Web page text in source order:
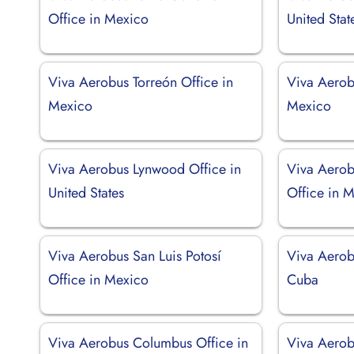
Office in Mexico
United
Viva Aerobus Torreón Office in
Mexico
Viva
Mexico
Viva Aerobus Lynwood Office in
United States
Viva
Office in
Viva Aerobus San Luis Potosí
Office in Mexico
Viva
Cuba
Viva Aerobus Columbus Office in Viva